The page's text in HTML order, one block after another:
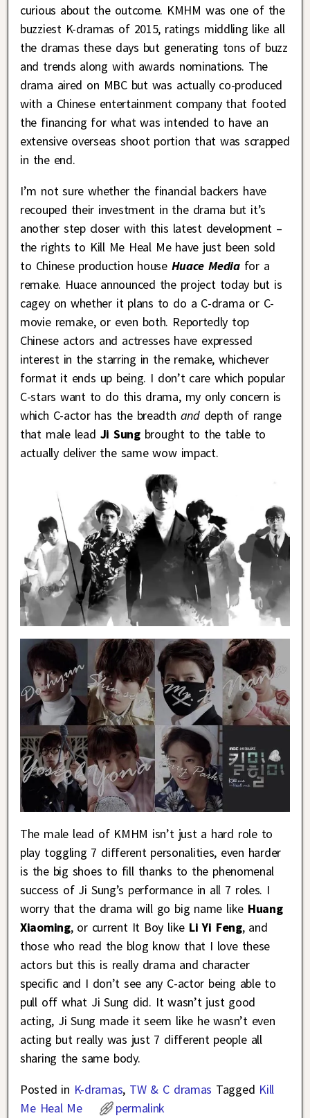
curious about the outcome. KMHM was one of the
buzziest K-dramas of 2015, ratings middling like all
the dramas these days but generating tons of buzz
and trends along with awards nominations. The
drama aired on MBC but was actually co-produced
with a Chinese entertainment company that footed
the financing for what was intended to have an
extensive overseas shoot portion that was scrapped
in the end.
I’m not sure whether the financial backers have
recouped their investment in the drama but it’s
another step closer with this latest development –
the rights to Kill Me Heal Me have just been sold
to Chinese production house Huace Mediafor a
remake. Huace announced the project today but is
cagey on whether it plans to do a C-drama or C-
movie remake, or even both. Reportedly top
Chinese actors and actresses have expressed
interest in the starring in the remake, whichever
format it ends up being. I don’t care which popular
C-stars want to do this drama, my only concern is
which C-actor has the breadth anddepth of range
that male lead Ji Sungbrought to the table to
actually deliver the same wow impact.
The male lead of KMHM isn’t just a hard role to
play toggling 7 different personalities, even harder
is the big shoes to fill thanks to the phenomenal
success of Ji Sung’s performance in all 7 roles. I
worry that the drama will go big name likeHuang
Xiaoming, or current It Boy likeLi Yi Feng, and
those who read the blog know that I love these
actors but this is really drama and character
specific and I don’t see any C-actor being able to
pull off what Ji Sung did. It wasn’t just good
acting, Ji Sung made it seem like he wasn’t even
acting but really was just 7 different people all
sharing the same body.
Posted in K-dramas, TW & C dramas Tagged Kill
Me Heal Me
permalink